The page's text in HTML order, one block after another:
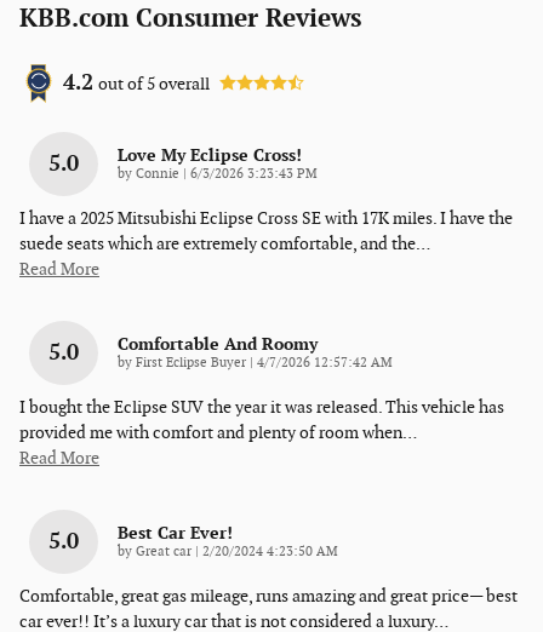
KBB.com Consumer Reviews
4.2 out of5overall
5.0 Love My Eclipse Cross!
by Connie on
6/3/2026 3:23:43 PM
I have a 2025 Mitsubishi Eclipse Cross SE with 17K miles. I have the
suede seats which are extremely comfortable, and the…
Read More
5.0 Comfortable And Roomy
by First Eclipse Buyer on
4/7/2026 12:57:42 AM
I bought the Eclipse SUV the year it was released. This vehicle has
provided me with comfort and plenty of room when…
Read More
5.0 Best Car Ever!
by Great car on
2/20/2024 4:23:50 AM
Comfortable, great gas mileage, runs amazing and great price— best
car ever!! It’s a luxury car that is not considered a luxury…